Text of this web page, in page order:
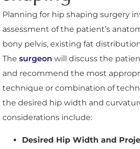
Planning for hip shaping surgery
assessment of the patient’s
bony pelvis, existing fat
The surgeon will discuss the
and recommend the most
technique or combination of
the desired hip width and
considerations include:
Desired Hip Width and